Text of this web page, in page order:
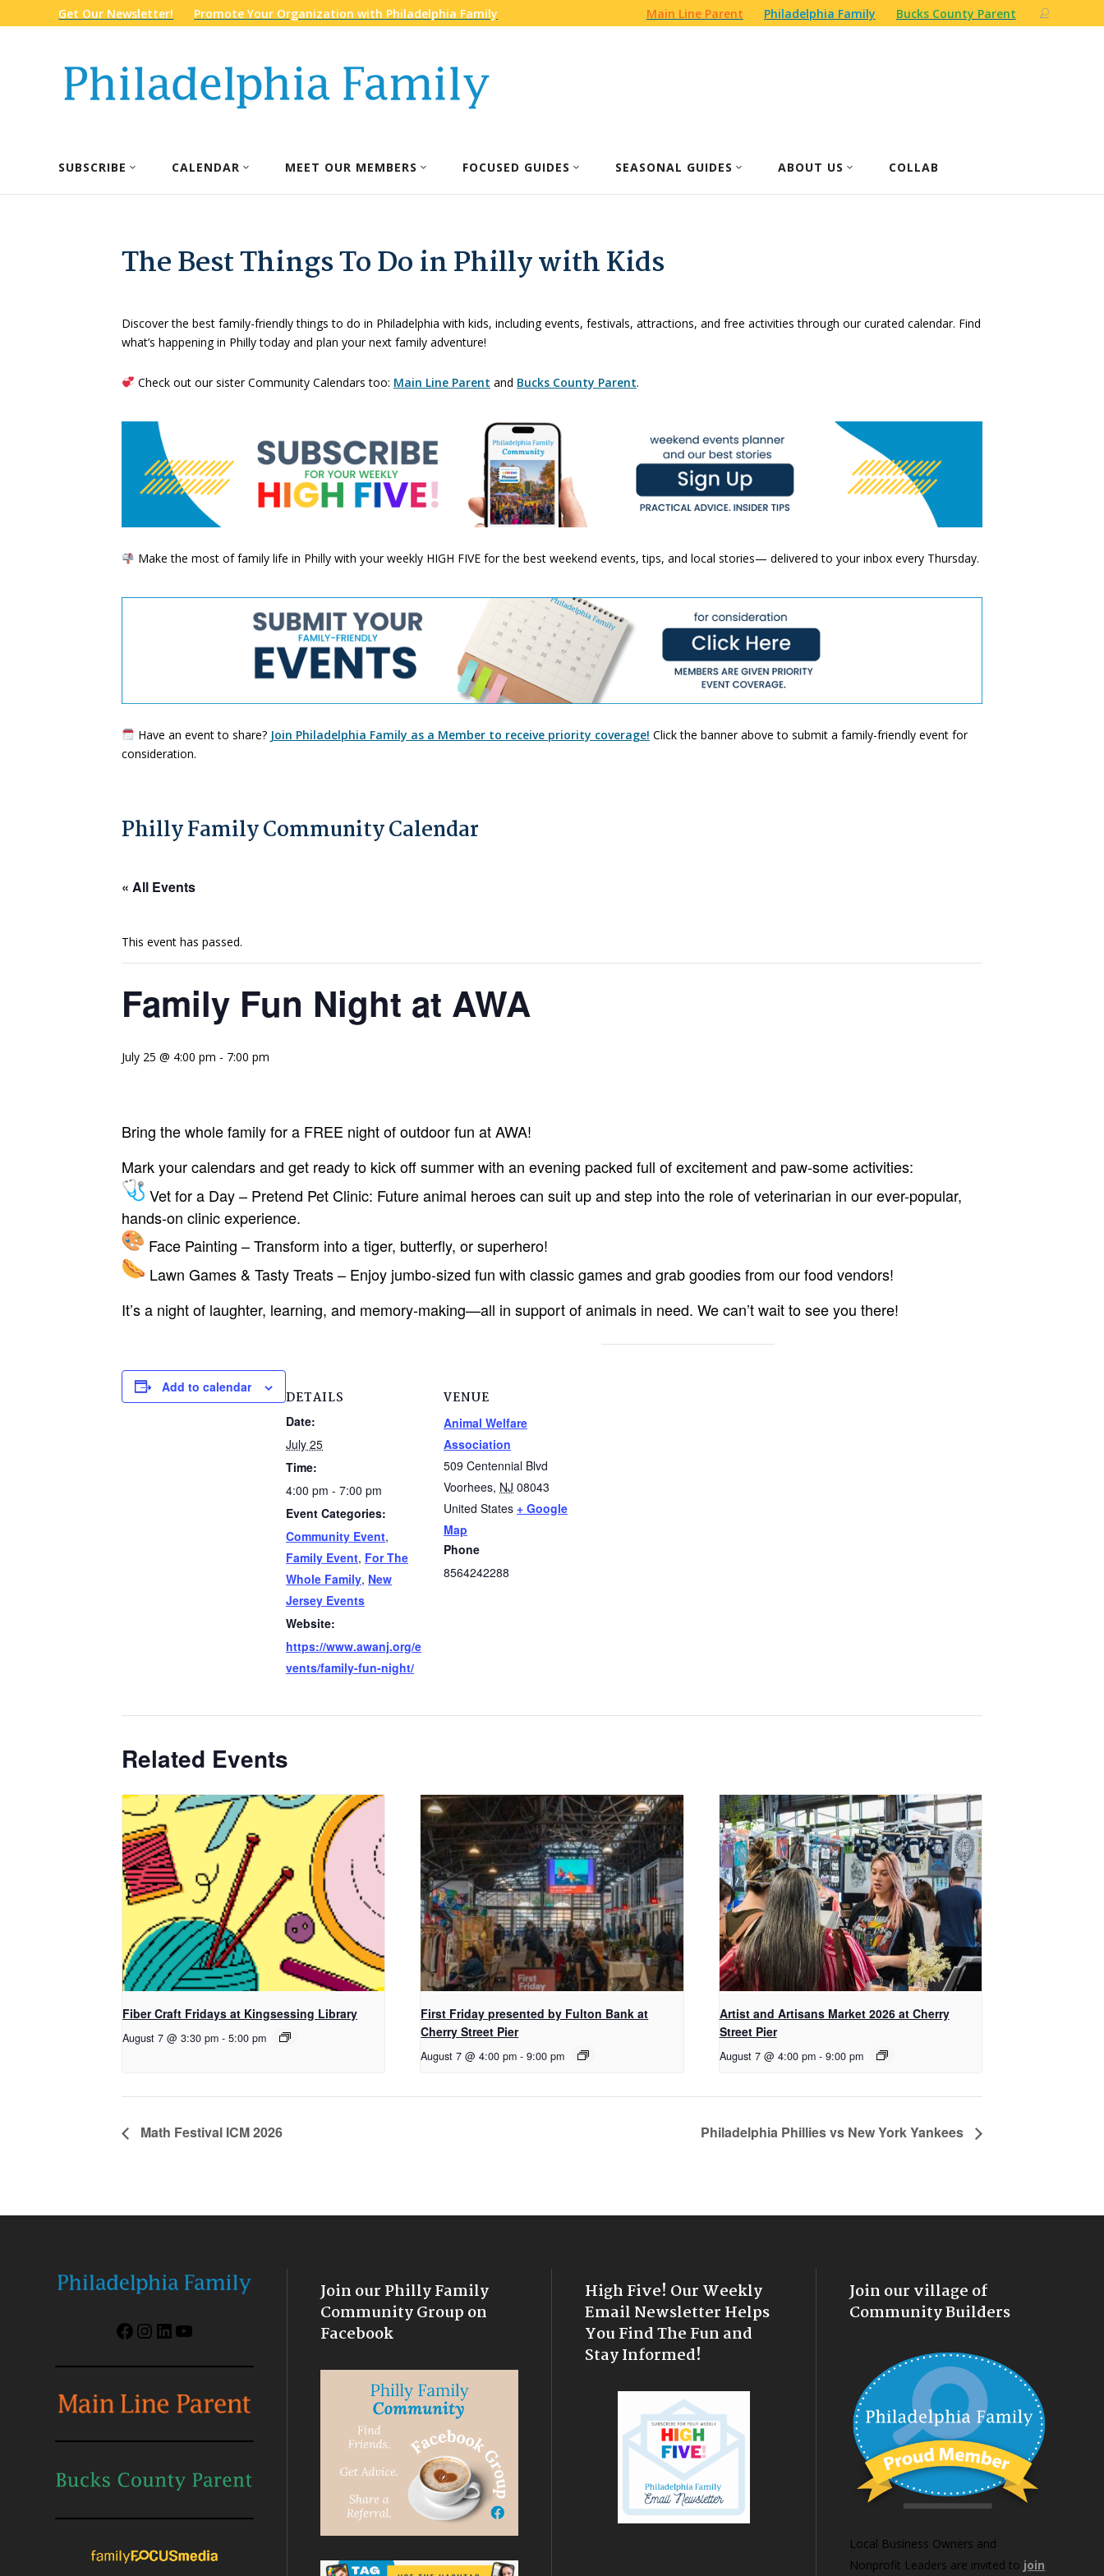
Get Our Newsletter! Promote Your Organization with Philadelphia Family Main Line Parent Philadelphia Family Bucks County Parent
SUBSCRIBE CALENDAR MEET OUR MEMBERS FOCUSED GUIDES SEASONAL GUIDES ABOUT US COLLAB
The Best Things To Do in Philly with Kids
Discover the best family-friendly things to do in Philadelphia with kids, including events, festivals, attractions, and free activities through our curated calendar. Find
what’s happening in Philly today and plan your next family adventure!
Check out our sister Community Calendars too: Main Line Parent and Bucks County Parent.
Make the most of family life in Philly with your weekly HIGH FIVE for the best weekend events, tips, and local stories— delivered to your inbox every Thursday.
Have an event to share? Join Philadelphia Family as a Member to receive priority coverage! Click the banner above to submit a family-friendly event for
consideration.
Philly Family Community Calendar
« All Events
This event has passed.
Family Fun Night at AWA
July 25 @ 4:00 pm - 7:00 pm
Bring the whole family for a FREE night of outdoor fun at AWA!
Mark your calendars and get ready to kick off summer with an evening packed full of excitement and paw-some activities:
Vet for a Day – Pretend Pet Clinic: Future animal heroes can suit up and step into the role of veterinarian in our ever-popular,
hands-on clinic experience.
Face Painting – Transform into a tiger, butterfly, or superhero!
Lawn Games & Tasty Treats – Enjoy jumbo-sized fun with classic games and grab goodies from our food vendors!
It’s a night of laughter, learning, and memory-making—all in support of animals in need. We can’t wait to see you there!
Add to calendar
DETAILS
Date:
July 25
Time:
4:00 pm - 7:00 pm
Event Categories:
Community Event,
Family Event, For The
Whole Family, New
Jersey Events
Website:
https://www.awanj.org/e
vents/family-fun-night/
VENUE
Animal Welfare
Association
509 Centennial Blvd
Voorhees, NJ 08043
United States + Google
Map
Phone
8564242288
Related Events
Fiber Craft Fridays at Kingsessing Library
August 7 @ 3:30 pm - 5:00 pm
First Friday presented by Fulton Bank at
Cherry Street Pier
August 7 @ 4:00 pm - 9:00 pm
Artist and Artisans Market 2026 at Cherry
Street Pier
August 7 @ 4:00 pm - 9:00 pm
Math Festival ICM 2026 Philadelphia Phillies vs New York Yankees
Facebook
Instagram
LinkedIn
YouTube
Join our Philly Family
Community Group on
Facebook
High Five! Our Weekly
Email Newsletter Helps
You Find The Fun and
Stay Informed!
Join our village of
Community Builders
Local Business Owners and
Nonprofit Leaders are invited to join